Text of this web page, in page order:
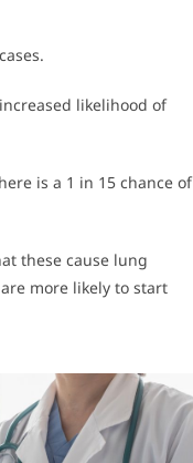
likelihood of
is a 1 in 15 chance of
these cause lung
more likely to start